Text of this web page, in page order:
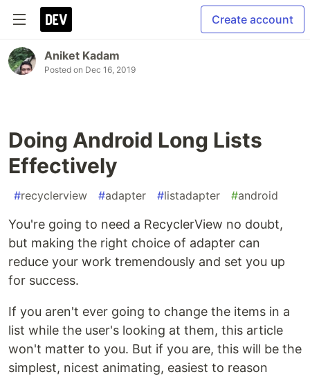
Create account
Aniket Kadam
Posted on Dec 16, 2019
Doing Android Long Lists
Effectively
#recyclerview #adapter #listadapter #android
You're going to need a RecyclerView no doubt,
but making the right choice of adapter can
reduce your work tremendously and set you up
for success.
If you aren't ever going to change the items in a
list while the user's looking at them, this article
won't matter to you. But if you are, this will be the
simplest, nicest animating, easiest to reason